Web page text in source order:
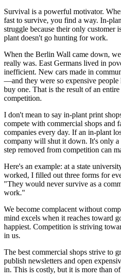
Survival is a powerful motivator.
fast to survive, you find a way. In-
struggle because their only customer
plant doesn't go hunting for work.
When the Berlin Wall came down,
really was. East Germans lived in
inefficient. New cars made in
—and they were so expensive people
buy one. That is the result of an
competition.
I don't mean to say in-plant print
compete with commercial shops and
companies every day. If an in-plant
company will shut it down. It's only a
step removed from competition can
Here's an example: at a state
worked, I filled out three forms for
"They would never survive as a
work."
We become complacent without
mind excels when it reaches toward
happiest. Competition is striving
in us.
The best commercial shops strive to
publish newsletters and open
in. This is costly, but it is more than